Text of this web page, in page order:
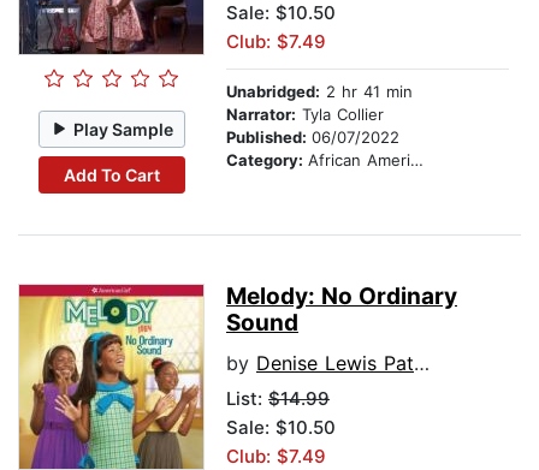
Play Sample
Add To Cart
Sale: $10.50
Club: $7.49
Unabridged: 2 hr 41 min
Narrator: Tyla Collier
Published: 06/07/2022
Category: African American & Black Stories
Melody: No Ordinary
Sound
by Denise Lewis Patrick
List: $14.99
Sale: $10.50
Club: $7.49